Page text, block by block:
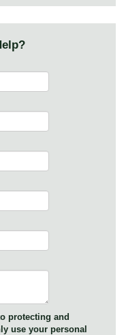
protecting and
use your personal